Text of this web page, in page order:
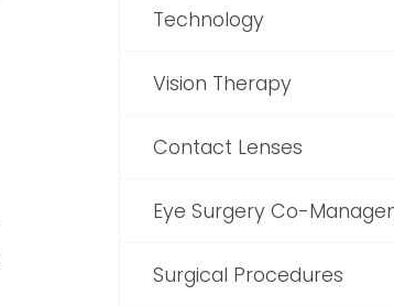
Technology
Vision Therapy
Contact Lenses
Eye Surgery Co-
Surgical Procedures